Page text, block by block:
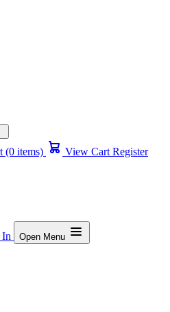
(0 items) View Cart Register
In Open Menu